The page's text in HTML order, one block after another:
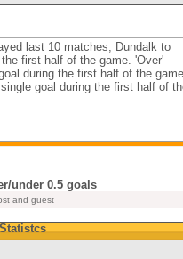
last 10 matches, Dundalk to
first half of the game. 'Over'
during the first half of the
goal during the first half of
under 0.5 goals
and guest